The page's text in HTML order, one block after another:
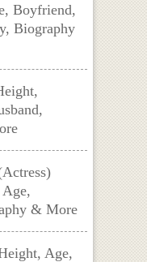
Boyfriend,
Biography
& More
Age,